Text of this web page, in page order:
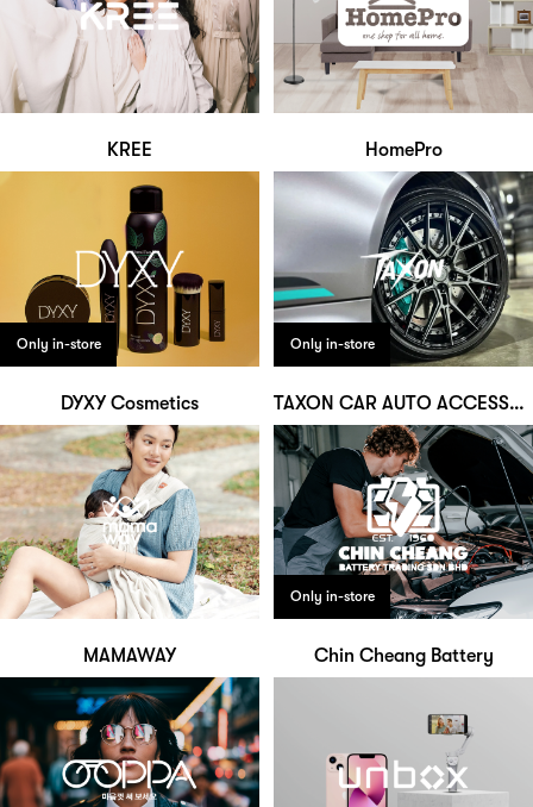
KREE HomePro
Only in-store
DYXY Cosmetics
Only in-store
TAXON CAR AUTO ACCESSORIES
MAMAWAY
Only in-store
Chin Cheang Battery